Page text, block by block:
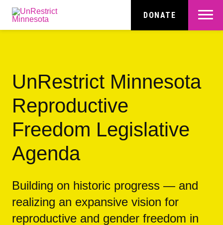
main
DONATE Menu
UnRestrict Minnesota
Reproductive
Freedom Legislative
Agenda
Building on historic progress — and
realizing an expansive vision for
reproductive and gender freedom in